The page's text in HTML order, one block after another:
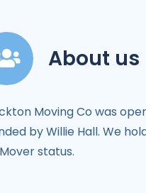
About us
Moving Co was
by Willie Hall. We
status.